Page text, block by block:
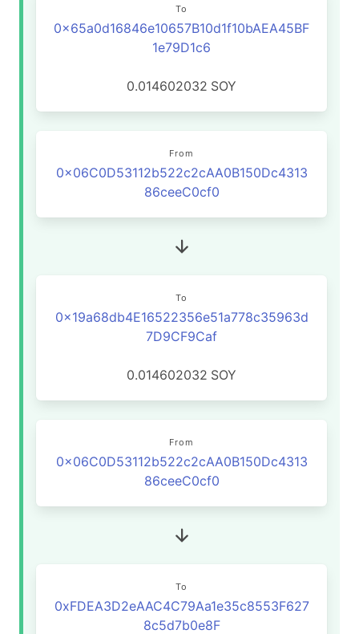
To
0x65a0d16846e10657B10d1f10bAEA45BF
1e79D1c6
0.014602032 SOY
From
0x06C0D53112b522c2cAA0B150Dc4313
86ceeC0cf0
To
0x19a68db4E16522356e51a778c35963d
7D9CF9Caf
0.014602032 SOY
From
0x06C0D53112b522c2cAA0B150Dc4313
86ceeC0cf0
To
0xFDEA3D2eAAC4C79Aa1e35c8553F627
8c5d7b0e8F